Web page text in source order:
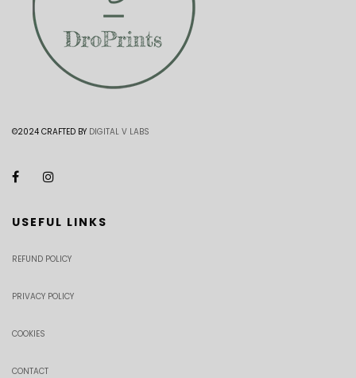
©2024 CRAFTED BY DIGITAL V LABS
USEFUL LINKS
REFUND POLICY
PRIVACY POLICY
COOKIES
CONTACT